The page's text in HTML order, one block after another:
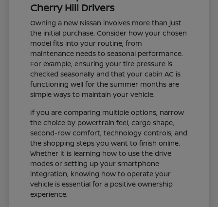
Cherry Hill Drivers
Owning a new Nissan involves more than just
the initial purchase. Consider how your chosen
model fits into your routine, from
maintenance needs to seasonal performance.
For example, ensuring your tire pressure is
checked seasonally and that your cabin AC is
functioning well for the summer months are
simple ways to maintain your vehicle.
If you are comparing multiple options, narrow
the choice by powertrain feel, cargo shape,
second-row comfort, technology controls, and
the shopping steps you want to finish online.
Whether it is learning how to use the drive
modes or setting up your smartphone
integration, knowing how to operate your
vehicle is essential for a positive ownership
experience.